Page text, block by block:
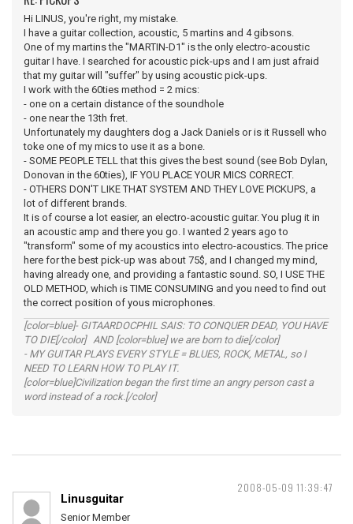
Hi LINUS, you're right, my mistake.
I have a guitar collection, acoustic, 5 martins and 4 gibsons.
One of my martins the "MARTIN-D1" is the only electro-acoustic
guitar I have. I searched for acoustic pick-ups and I am just afraid
that my guitar will "suffer" by using acoustic pick-ups.
I work with the 60ties method = 2 mics:
- one on a certain distance of the soundhole
- one near the 13th fret.
Unfortunately my daughters dog a Jack Daniels or is it Russell who
toke one of my mics to use it as a bone.
- SOME PEOPLE TELL that this gives the best sound (see Bob Dylan,
Donovan in the 60ties), IF YOU PLACE YOUR MICS CORRECT.
- OTHERS DON'T LIKE THAT SYSTEM AND THEY LOVE PICKUPS, a
lot of different brands.
It is of course a lot easier, an electro-acoustic guitar. You plug it in
an acoustic amp and there you go. I wanted 2 years ago to
"transform" some of my acoustics into electro-acoustics. The price
here for the best pick-up was about 75$, and I changed my mind,
having already one, and providing a fantastic sound. SO, I USE THE
OLD METHOD, which is TIME CONSUMING and you need to find out
the correct position of yous microphones.
[color=blue]- GITAARDOCPHIL SAIS: TO CONQUER DEAD, YOU HAVE
TO DIE[/color] AND [color=blue] we are born to die[/color]
- MY GUITAR PLAYS EVERY STYLE = BLUES, ROCK, METAL, so I
NEED TO LEARN HOW TO PLAY IT.
[color=blue]Civilization began the first time an angry person cast a
word instead of a rock.[/color]
2008-05-09 11:39:47
Linusguitar
Senior Member